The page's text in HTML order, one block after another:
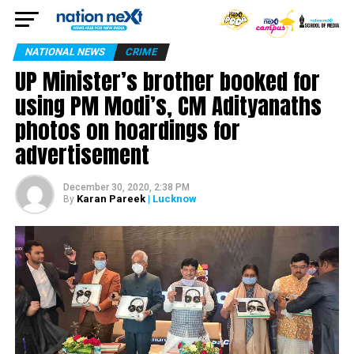
NATIONAL NEWS CRIME
UP Minister’s brother booked for
using PM Modi’s, CM Adityanaths
photos on hoardings for
advertisement
December 30, 2020, 2:38 PM
By Karan Pareek| Lucknow